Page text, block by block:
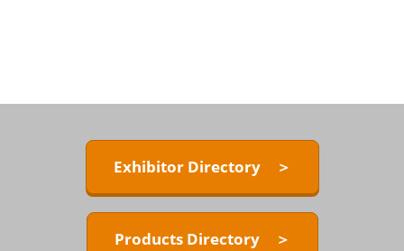
Exhibitor Directory ＞
Products Directory ＞